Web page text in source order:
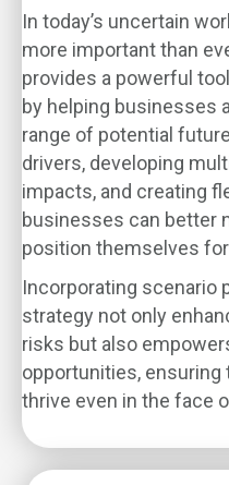
In today’s uncertain
more important than
provides a powerful
by helping businesses
range of potential
drivers, developing
impacts, and creating
businesses can better
position themselves
Incorporating scenario
strategy not only
risks but also
opportunities, ensuring
thrive even in the face